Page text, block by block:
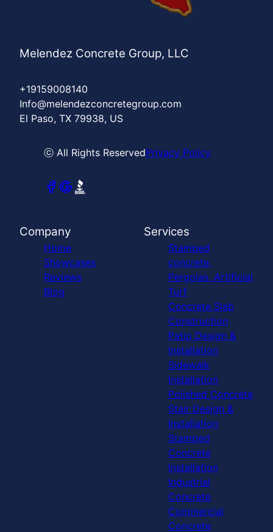
Melendez Concrete Group, LLC
+19159008140
Info@melendezconcretegroup.com
El Paso, TX 79938, US
ⓒ All Rights ReservedPrivacy Policy
Company
Home
Showcases
Reviews
Blog
Services
Stamped
concrete,
Pergolas, Artificial
Turf
Concrete Slab
Construction
Patio Design &
Installation
Sidewalk
Installation
Polished Concrete
Stair Design &
Installation
Stamped
Concrete
Installation
Industrial
Concrete
Commercial
Concrete